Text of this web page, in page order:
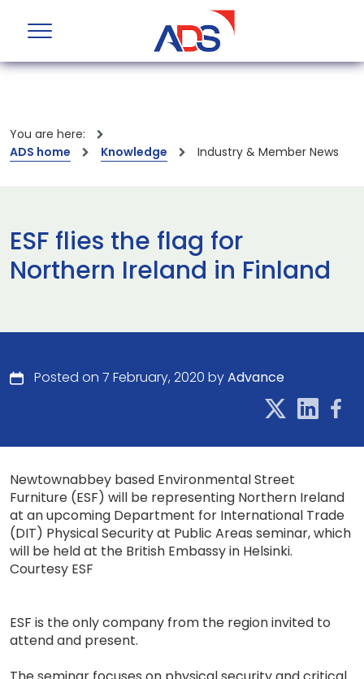
You are here:
ADS home
Knowledge Industry & Member News
ESF flies the flag for
Northern Ireland in Finland
Posted on 7 February, 2020 byAdvance
Newtownabbey based Environmental Street
Furniture (ESF) will be representing Northern Ireland
at an upcoming Department for International Trade
(DIT) Physical Security at Public Areas seminar, which
will be held at the British Embassy in Helsinki.
Courtesy ESF
ESF is the only company from the region invited to
attend and present.